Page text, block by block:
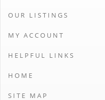
OUR LISTINGS
MY ACCOUNT
HELPFUL LINKS
HOME
SITE MAP